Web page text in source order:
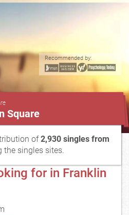
Recommended by:
Square
of2,930 singles from
the singles sites.
for in Franklin